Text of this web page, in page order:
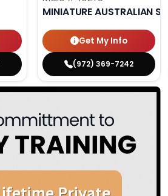
MINIATURE AUSTRALIAN
Get My Info
(972) 369-7242